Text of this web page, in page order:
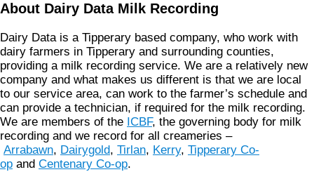
About Dairy Data Milk Recording
Dairy Data is a Tipperary based company, who work with
dairy farmers in Tipperary and surrounding counties,
providing a milk recording service. We are a relatively new
company and what makes us different is that we are local
to our service area, can work to the farmer’s schedule and
can provide a technician, if required for the milk recording.
We are members of the ICBF, the governing body for milk
recording and we record for all creameries –
Arrabawn, Dairygold, Tirlan, Kerry, Tipperary Co-
op and Centenary Co-op.